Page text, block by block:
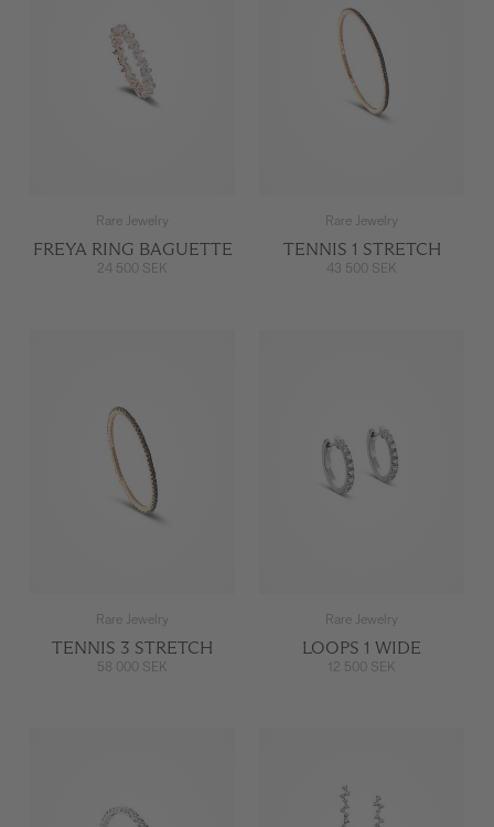
Rare Jewelry
FREYA RING BAGUETTE
24 500 SEK
Rare Jewelry
TENNIS 1 STRETCH
43 500 SEK
Rare Jewelry
TENNIS 3 STRETCH
58 000 SEK
Rare Jewelry
LOOPS 1 WIDE
12 500 SEK